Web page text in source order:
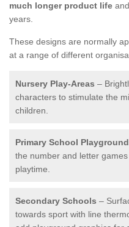
much longer product life
years.
These designs are normally
at a range of different
Nursery Play-Areas –
characters to stimulate the
children.
Primary School
the number and letter
playtime.
Secondary Schools –
towards sport with line